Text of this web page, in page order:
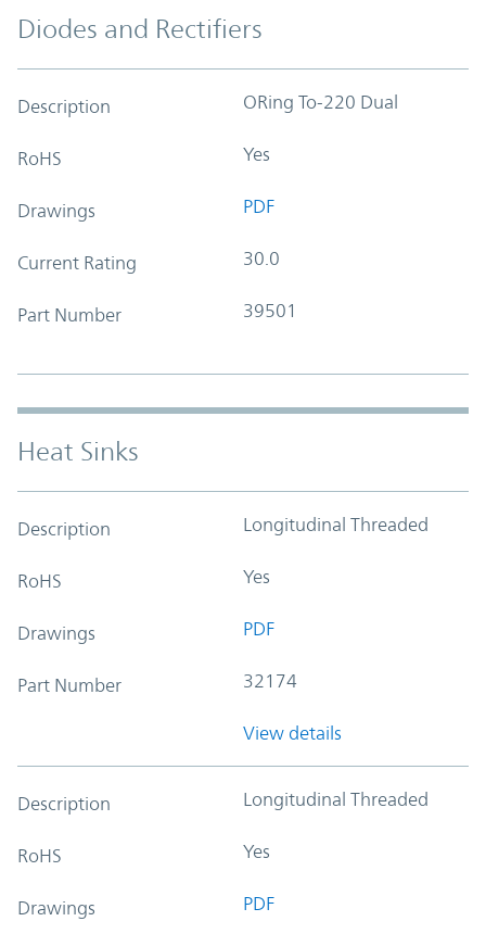
Diodes and Rectifiers
Description ORing To-220 Dual
RoHS Yes
Drawings PDF
Current Rating 30.0
Part Number 39501
Heat Sinks
Description Longitudinal Threaded
RoHS Yes
Drawings PDF
Part Number 32174
View details
Description Longitudinal Threaded
RoHS Yes
Drawings PDF